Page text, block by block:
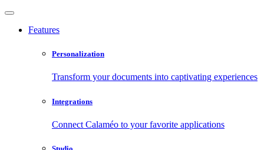
Features
Personalization
Transform your documents into captivating experiences
Integrations
Connect Calaméo to your favorite applications